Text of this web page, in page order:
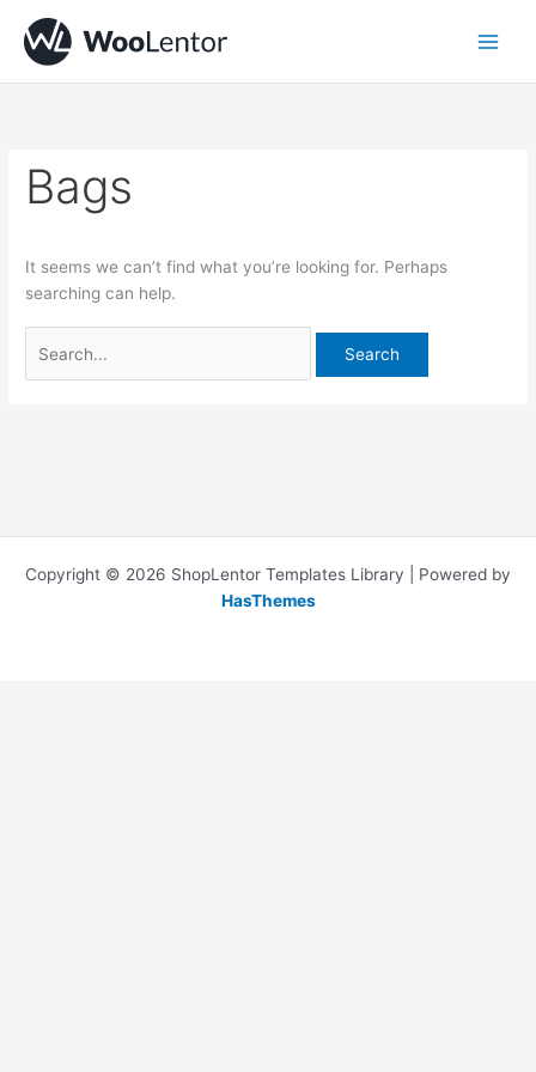
content
Bags
It seems we can’t find what you’re looking for. Perhaps
searching can help.
for:
Copyright © 2026 ShopLentor Templates Library | Powered by
HasThemes